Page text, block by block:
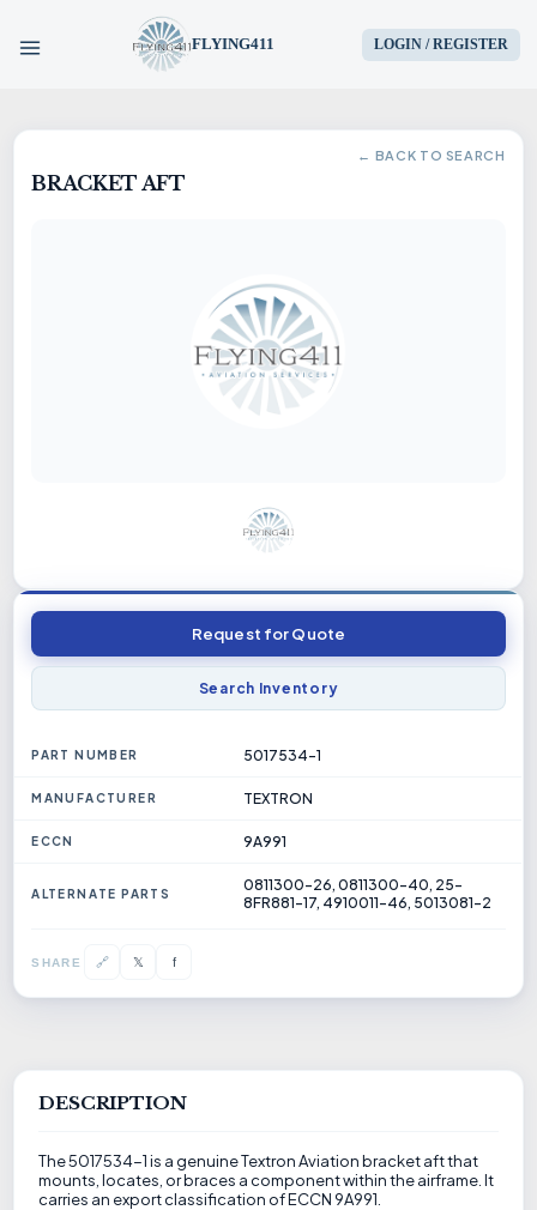
FLYING411 LOGIN / REGISTER
HOME
AIRCRAFT
SERVICES
← BACK TO SEARCH
BRACKET AFT
Request for Quote
Search Inventory
PART NUMBER 5017534-1
MANUFACTURER TEXTRON
ECCN 9A991
ALTERNATE PARTS
0811300-26, 0811300-40, 25-
8FR881-17, 4910011-46, 5013081-2
SHARE 🔗 𝕏 f
DESCRIPTION
The 5017534-1 is a genuine Textron Aviation bracket aft that
mounts, locates, or braces a component within the airframe. It
carries an export classification of ECCN 9A991.